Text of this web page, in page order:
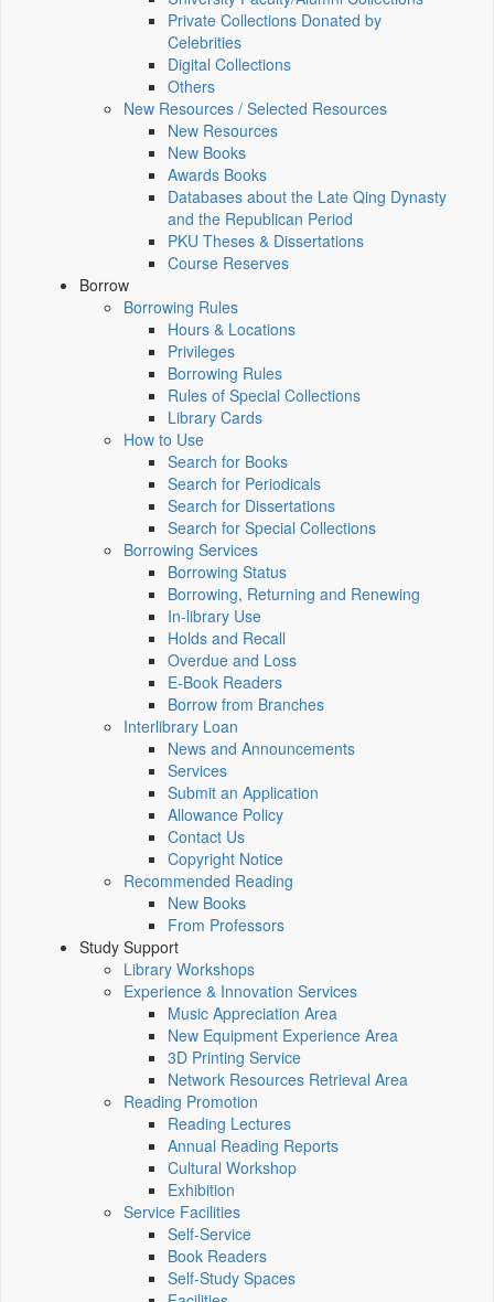
Private Collections Donated by
Celebrities
Digital Collections
Others
New Resources / Selected Resources
New Resources
New Books
Awards Books
Databases about the Late Qing Dynasty
and the Republican Period
PKU Theses & Dissertations
Course Reserves
Borrow
Borrowing Rules
Hours & Locations
Privileges
Borrowing Rules
Rules of Special Collections
Library Cards
How to Use
Search for Books
Search for Periodicals
Search for Dissertations
Search for Special Collections
Borrowing Services
Borrowing Status
Borrowing, Returning and Renewing
In-library Use
Holds and Recall
Overdue and Loss
E-Book Readers
Borrow from Branches
Interlibrary Loan
News and Announcements
Services
Submit an Application
Allowance Policy
Contact Us
Copyright Notice
Recommended Reading
New Books
From Professors
Study Support
Library Workshops
Experience & Innovation Services
Music Appreciation Area
New Equipment Experience Area
3D Printing Service
Network Resources Retrieval Area
Reading Promotion
Reading Lectures
Annual Reading Reports
Cultural Workshop
Exhibition
Service Facilities
Self-Service
Book Readers
Self-Study Spaces